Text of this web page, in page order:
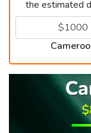
the estimated